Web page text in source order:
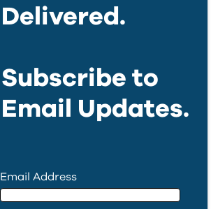
Delivered.
Subscribe to
Email Updates.
Email Address